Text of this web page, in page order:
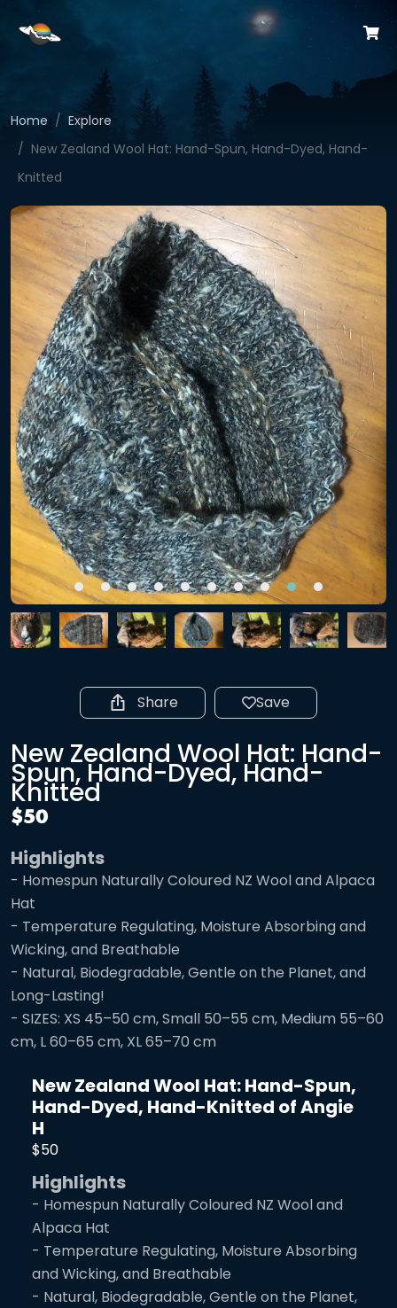
Home
Explore
New Zealand Wool Hat: Hand-Spun, Hand-Dyed, Hand-
Knitted
Share Save
New Zealand Wool Hat: Hand-
Spun, Hand-Dyed, Hand-
Knitted
$50
Highlights
- Homespun Naturally Coloured NZ Wool and Alpaca
Hat
- Temperature Regulating, Moisture Absorbing and
Wicking, and Breathable
- Natural, Biodegradable, Gentle on the Planet, and
Long-Lasting!
- SIZES: XS 45–50 cm, Small 50–55 cm, Medium 55–60
cm, L 60–65 cm, XL 65–70 cm
New Zealand Wool Hat: Hand-Spun,
Hand-Dyed, Hand-Knitted of Angie
H
$50
Highlights
- Homespun Naturally Coloured NZ Wool and
Alpaca Hat
- Temperature Regulating, Moisture Absorbing
and Wicking, and Breathable
- Natural, Biodegradable, Gentle on the Planet,